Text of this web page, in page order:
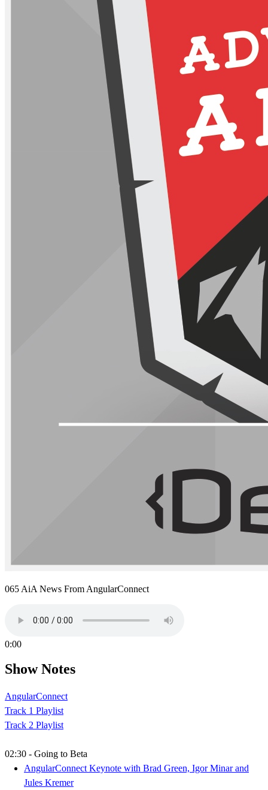
065 AiA News From AngularConnect
0:00
Show Notes
AngularConnect
Track 1 Playlist
Track 2 Playlist
02:30 - Going to Beta
AngularConnect Keynote with Brad Green, Igor Minar and
Jules Kremer